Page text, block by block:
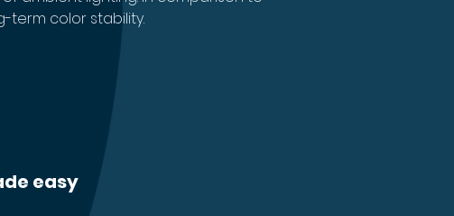
term color stability.
easy